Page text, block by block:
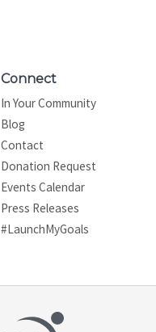
Connect
In Your Community
Blog
Contact
Donation Request
Events Calendar
Press Releases
#LaunchMyGoals